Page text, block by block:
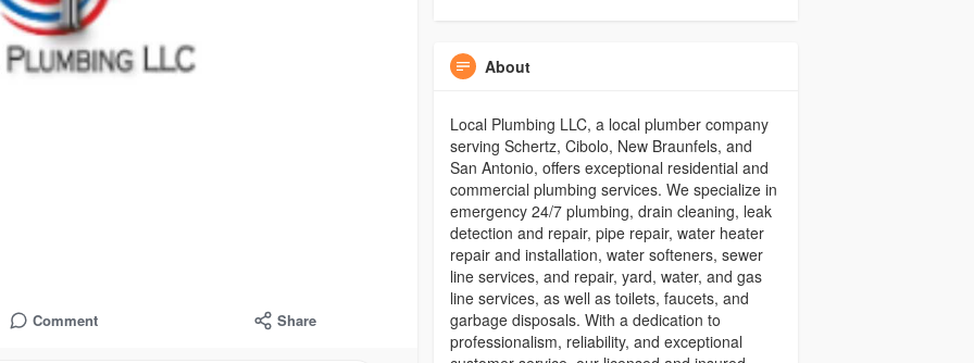
Comment Share
About
Local Plumbing LLC, a local plumber company
serving Schertz, Cibolo, New Braunfels, and
San Antonio, offers exceptional residential and
commercial plumbing services. We specialize in
emergency 24/7 plumbing, drain cleaning, leak
detection and repair, pipe repair, water heater
repair and installation, water softeners, sewer
line services, and repair, yard, water, and gas
line services, as well as toilets, faucets, and
garbage disposals. With a dedication to
professionalism, reliability, and exceptional